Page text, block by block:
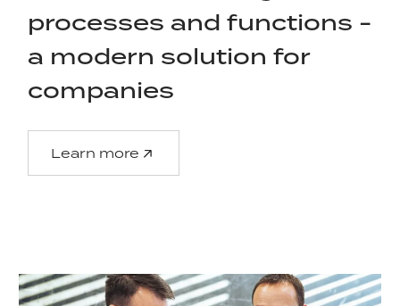
processes and functions -
a modern solution for
companies
Learn more